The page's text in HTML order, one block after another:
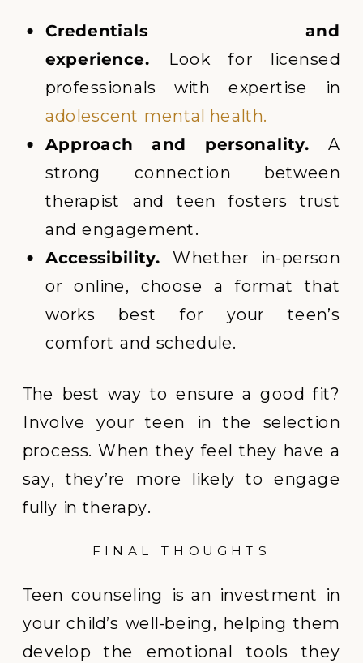
Credentials and
experience. Look for licensed
professionals with expertise in
adolescent mental health.
Approach and personality. A
strong connection between
therapist and teen fosters trust
and engagement.
Accessibility. Whether in-person
or online, choose a format that
works best for your teen’s
comfort and schedule.
The best way to ensure a good fit?
Involve your teen in the selection
process. When they feel they have a
say, they’re more likely to engage
fully in therapy.
FINAL THOUGHTS
Teen counseling is an investment in
your child’s well-being, helping them
develop the emotional tools they